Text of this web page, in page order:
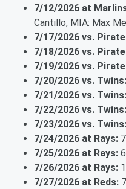
7/12/2026 at
Cantillo, MIA: Max
7/17/2026 vs.
7/18/2026 vs.
7/19/2026 vs.
7/20/2026 vs. Twins:
7/21/2026 vs. Twins:
7/22/2026 vs. Twins:
7/23/2026 vs. Twins:
7/24/2026 at Rays:
7/25/2026 at Rays:
7/26/2026 at Rays:
7/27/2026 at Reds: